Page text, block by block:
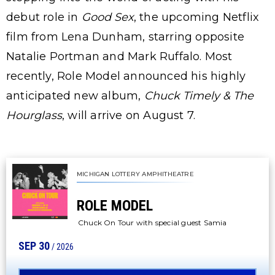
debut role in Good Sex, the upcoming Netflix
film from Lena Dunham, starring opposite
Natalie Portman and Mark Ruffalo. Most
recently, Role Model announced his highly
anticipated new album, Chuck Timely & The
Hourglass, will arrive on August 7.
MICHIGAN LOTTERY AMPHITHEATRE
ROLE MODEL
Chuck On Tour with special guest Samia
SEP 30/ 2026